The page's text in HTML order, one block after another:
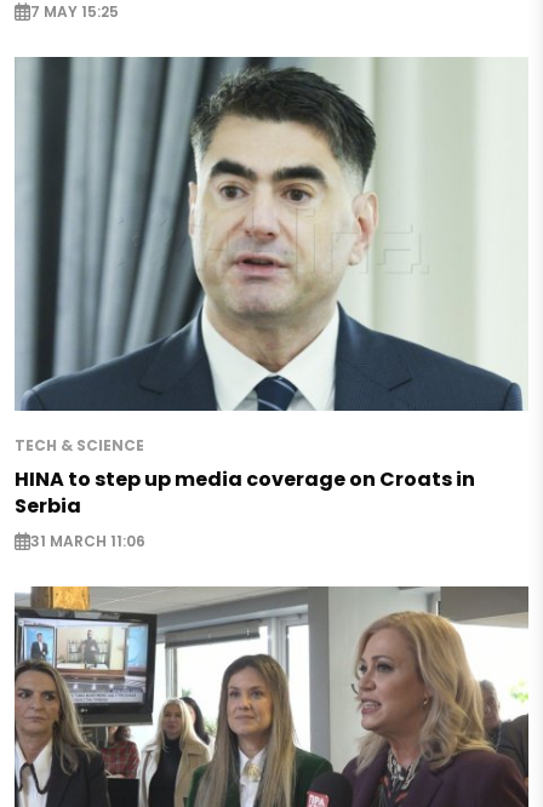
7 MAY 15:25
TECH & SCIENCE
HINA to step up media coverage on Croats in
Serbia
31 MARCH 11:06